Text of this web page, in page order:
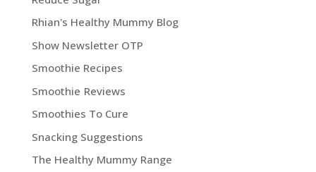
Rhian's Healthy Mummy Blog
Show Newsletter OTP
Smoothie Recipes
Smoothie Reviews
Smoothies To Cure
Snacking Suggestions
The Healthy Mummy Range